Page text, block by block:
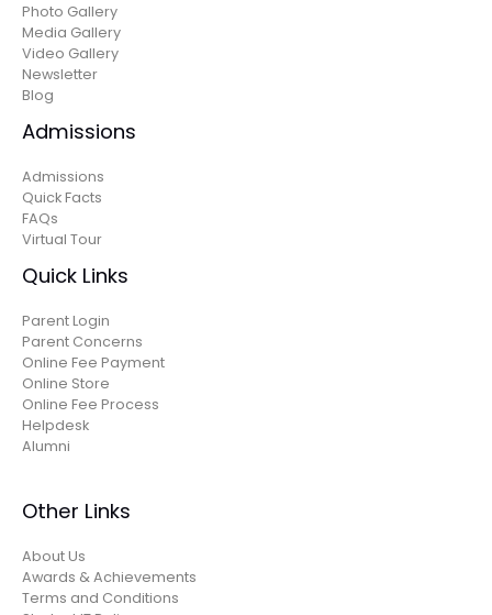
Photo Gallery
Media Gallery
Video Gallery
Newsletter
Blog
Admissions
Admissions
Quick Facts
FAQs
Virtual Tour
Quick Links
Parent Login
Parent Concerns
Online Fee Payment
Online Store
Online Fee Process
Helpdesk
Alumni
Other Links
About Us
Awards & Achievements
Terms and Conditions